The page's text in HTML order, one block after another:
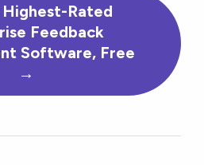
Rated
Feedback
Software, Free
→